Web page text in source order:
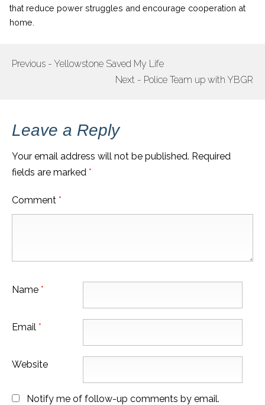
that reduce power struggles and encourage cooperation at
home.
POST
NAVIGATION
Previous - Yellowstone Saved My Life
Next - Police Team up with YBGR
Leave a Reply
Your email address will not be published. Required
fields are marked *
Comment *
Name *
Email *
Website
Notify me of follow-up comments by email.